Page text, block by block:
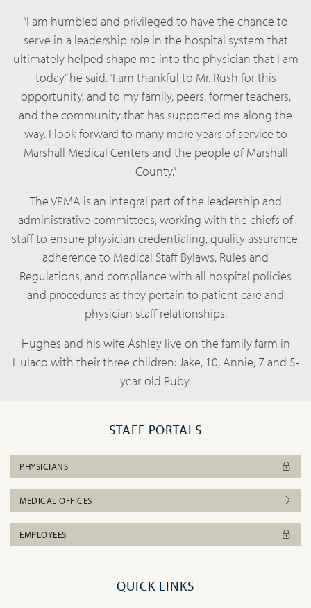
“I am humbled and privileged to have the chance to
serve in a leadership role in the hospital system that
ultimately helped shape me into the physician that I am
today,” he said. “I am thankful to Mr. Rush for this
opportunity, and to my family, peers, former teachers,
and the community that has supported me along the
way. I look forward to many more years of service to
Marshall Medical Centers and the people of Marshall
County.”
The VPMA is an integral part of the leadership and
administrative committees, working with the chiefs of
staff to ensure physician credentialing, quality assurance,
adherence to Medical Staff Bylaws, Rules and
Regulations, and compliance with all hospital policies
and procedures as they pertain to patient care and
physician staff relationships.
Hughes and his wife Ashley live on the family farm in
Hulaco with their three children: Jake, 10, Annie, 7 and 5-
year-old Ruby.
STAFF PORTALS
PHYSICIANS
MEDICAL OFFICES
EMPLOYEES
QUICK LINKS